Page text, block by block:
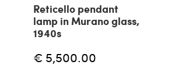
Reticello pendant
lamp in Murano glass,
1940s
€ 5,500.00